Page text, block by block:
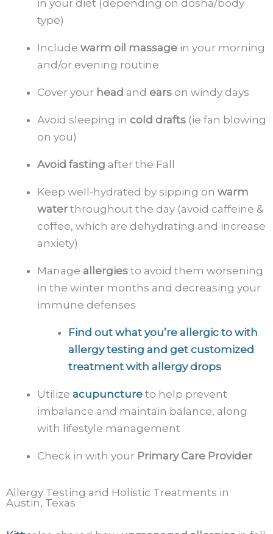
in your diet (depending on dosha/body
type)
Include warm oil massage in your morning
and/or evening routine
Cover your head and ears on windy days
Avoid sleeping in cold drafts (ie fan blowing
on you)
Avoid fasting after the Fall
Keep well-hydrated by sipping on warm
water throughout the day (avoid caffeine &
coffee, which are dehydrating and increase
anxiety)
Manage allergies to avoid them worsening
in the winter months and decreasing your
immune defenses
Find out what you’re allergic to with
allergy testing and get customized
treatment with allergy drops
Utilize acupuncture to help prevent
imbalance and maintain balance, along
with lifestyle management
Check in with your Primary Care Provider
Allergy Testing and Holistic Treatments in
Austin, Texas